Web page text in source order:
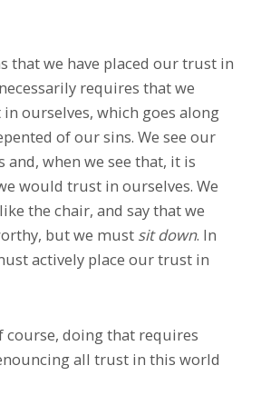
that we have placed our trust in
requires that we
ourselves, which goes along
of our sins. We see our
when we see that, it is
would trust in ourselves. We
the chair, and say that we
but we must sitdown. In
actively place our trust in
course, doing that requires
all trust in this world